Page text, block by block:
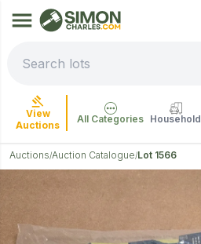
View
Auctions
All Categories Household
Auctions/Auction Catalogue/Lot 1566